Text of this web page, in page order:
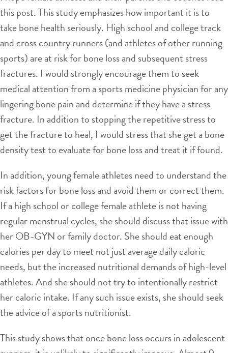
this post. This study emphasizes how important it is to
take bone health seriously. High school and college track
and cross country runners (and athletes of other running
sports) are at risk for bone loss and subsequent stress
fractures. I would strongly encourage them to seek
medical attention from a sports medicine physician for any
lingering bone pain and determine if they have a stress
fracture. In addition to stopping the repetitive stress to
get the fracture to heal, I would stress that she get a bone
density test to evaluate for bone loss and treat it if found.
In addition, young female athletes need to understand the
risk factors for bone loss and avoid them or correct them.
If a high school or college female athlete is not having
regular menstrual cycles, she should discuss that issue with
her OB-GYN or family doctor. She should eat enough
calories per day to meet not just average daily caloric
needs, but the increased nutritional demands of high-level
athletes. And she should not try to intentionally restrict
her caloric intake. If any such issue exists, she should seek
the advice of a sports nutritionist.
This study shows that once bone loss occurs in adolescent